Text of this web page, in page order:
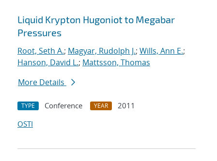
Liquid Krypton Hugoniot to Megabar
Pressures
Root, Seth A.; Magyar, Rudolph J.; Wills, Ann E.;
Hanson, David L.; Mattsson, Thomas
More Details
TYPE Conference YEAR
2011
OSTI